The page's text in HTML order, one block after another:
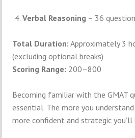
Verbal Reasoning – 36
Total Duration: Approximately 3
(excluding optional breaks)
Scoring Range: 200–800
Becoming familiar with the GMAT
essential. The more you
more confident and strategic you’ll